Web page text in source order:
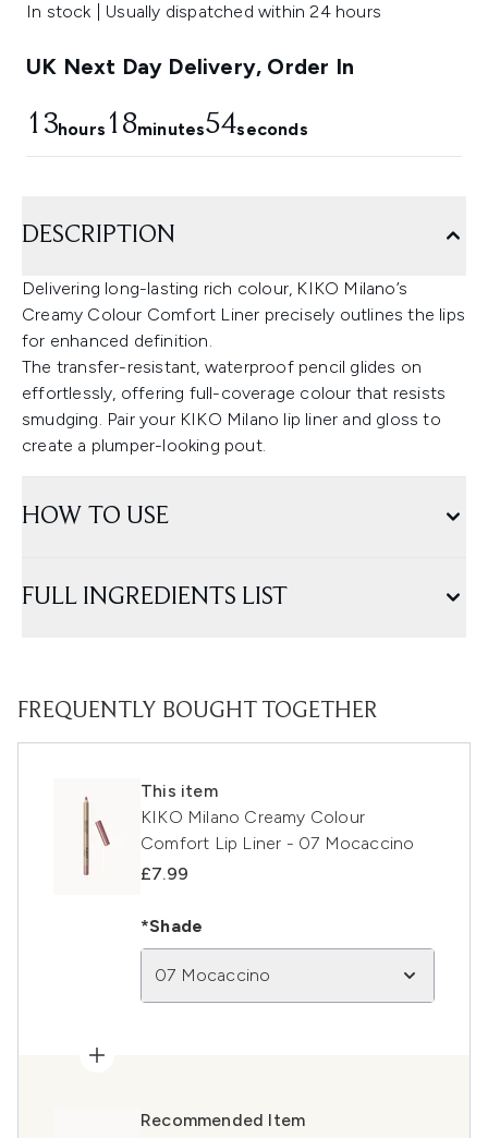
In stock | Usually dispatched within 24 hours
UK Next Day Delivery, Order In
13hours 18minutes53seconds
DESCRIPTION
Delivering long-lasting rich colour, KIKO Milano’s
Creamy Colour Comfort Liner precisely outlines the lips
for enhanced definition.
The transfer-resistant, waterproof pencil glides on
effortlessly, offering full-coverage colour that resists
smudging. Pair your KIKO Milano lip liner and gloss to
create a plumper-looking pout.
HOW TO USE
FULL INGREDIENTS LIST
FREQUENTLY BOUGHT TOGETHER
This item
KIKO Milano Creamy Colour
Comfort Lip Liner - 07 Mocaccino
£7.99
*Shade
07 Mocaccino
Recommended Item